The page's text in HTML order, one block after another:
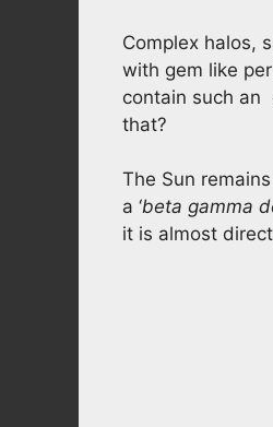
Complex halos,
with gem like
contain such an
that?
The Sun
a ‘beta gamma
it is almost